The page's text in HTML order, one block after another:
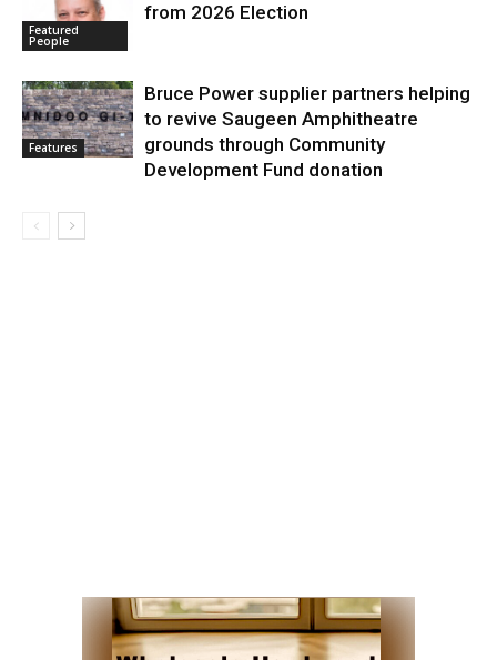
Featured
People
from 2026 Election
Features
Bruce Power supplier partners helping
to revive Saugeen Amphitheatre
grounds through Community
Development Fund donation